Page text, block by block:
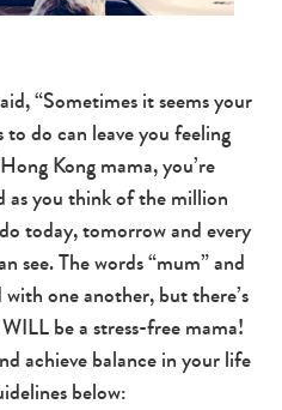
“Sometimes it seems your
do can leave you feeling
Kong mama, you’re
as you think of the million
today, tomorrow and every
see. The words “mum” and
with one another, but there’s
be a stress-free mama!
achieve balance in your life
below: